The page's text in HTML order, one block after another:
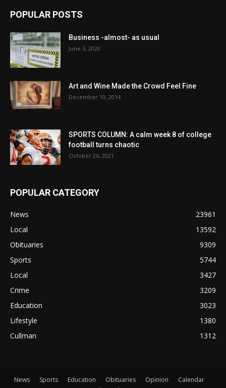
POPULAR POSTS
Business -almost- as usual
June 5, 2020
Art and Wine Made the Crowd Feel Fine
December 10, 2014
SPORTS COLUMN: A calm week 8 of college
football turns chaotic
October 26, 2021
POPULAR CATEGORY
News
23961
Local
13592
Obituaries
9309
Sports
5744
Local
3427
Crime
3209
Education
3023
Lifestyle
1380
Cullman
1312
News Sports Education Obituaries Opinion
Calendar